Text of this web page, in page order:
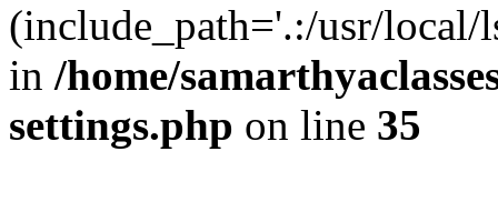
(include_path='.:/usr/local/
in /home/
settings.php on line 35